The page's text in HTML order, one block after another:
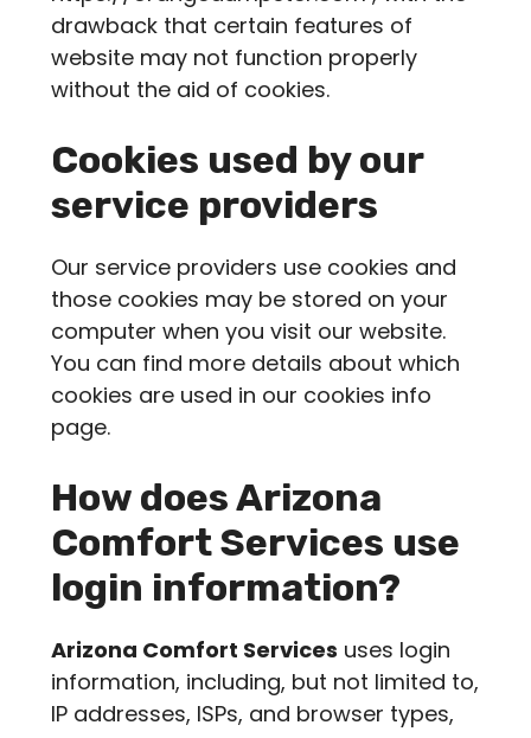
drawback that certain features of
website may not function properly
without the aid of cookies.
Cookies used by our
service providers
Our service providers use cookies and
those cookies may be stored on your
computer when you visit our website.
You can find more details about which
cookies are used in our cookies info
page.
How doesArizona
Comfort Services use
login information?
Arizona Comfort Services uses login
information, including, but not limited to,
IP addresses, ISPs, and browser types,